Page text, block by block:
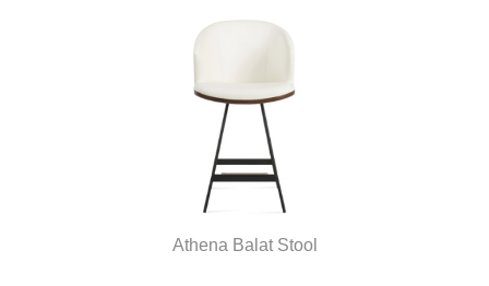
Athena Balat Stool